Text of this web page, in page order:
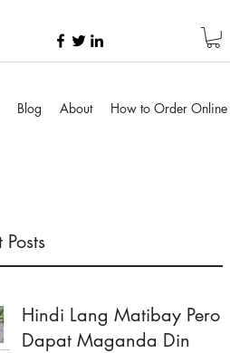
Blog About How to Order Online
Posts
Hindi Lang Matibay Pero
Dapat Maganda Din